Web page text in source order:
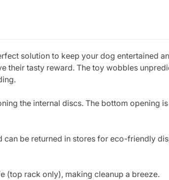
solution to keep your dog entertained
their tasty reward. The toy wobbles
the internal discs. The bottom opening
be returned in stores for eco-friendly
(top rack only), making cleanup a breeze.